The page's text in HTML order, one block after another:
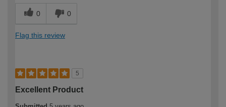
0 0
Flag this review
5
Excellent Product